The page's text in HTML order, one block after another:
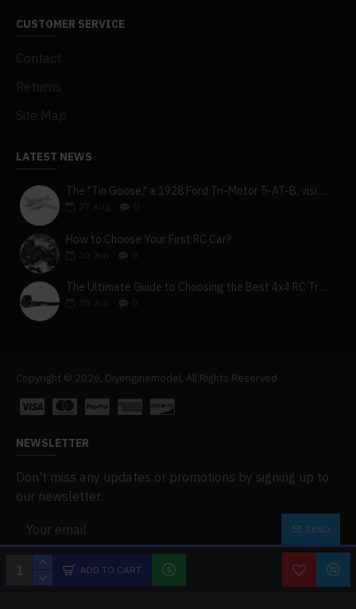
ADD TO CART
CUSTOMER SERVICE
Contact
Returns
Site Map
LATEST NEWS
The "Tin Goose," a 1928 Ford Tri-Motor 5-AT-B, visits York, Pa
27
How to Choose Your First RC Car?
Jun
The Ultimate Guide to Choosing the Best 4x4 RC Truck for Off-Road Adventure
Jun
Copyright © 2026, Diyenginemodel, All Rights Reserved
NEWSLETTER
Don't miss any updates or promotions by signing up to
our newsletter.
SEND
I have read and agree to the